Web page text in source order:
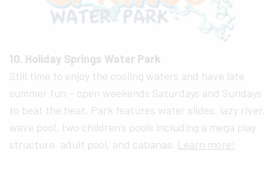
10. Holiday Springs Water Park
Still time to enjoy the cooling waters and have late
summer fun – open weekends Saturdays and Sundays
to beat the heat. Park features water slides, lazy river,
wave pool, two children’s pools including a mega play
structure, adult pool, and cabanas. Learn more!